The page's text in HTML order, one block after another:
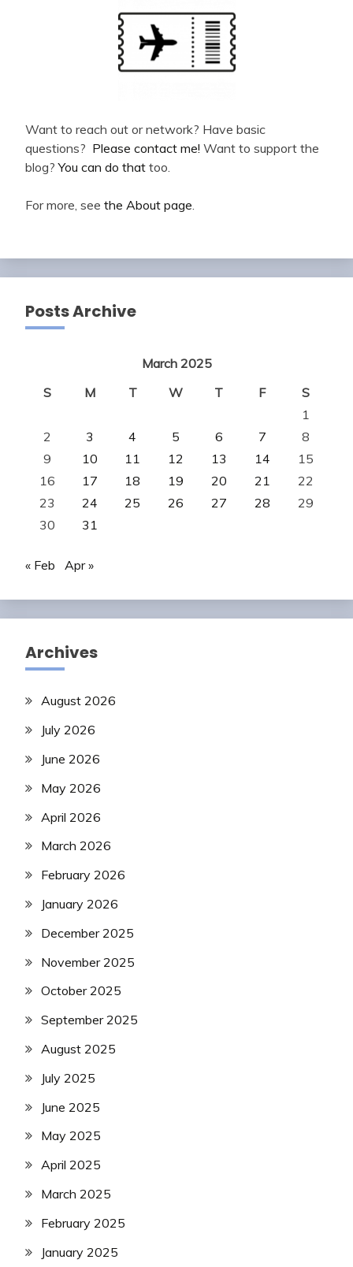
Want to reach out or network? Have basic
questions? Please contact me! Want to support the
blog?You can do that too.
For more, see the About page.
Posts Archive
March 2025
S
M T W T F
S
1
2
3 4 5 6 7
8
9
10 11 12 13 14
15
16
17 18 19 20 21
22
23
24 25 26 27 28
29
30
31
« Feb Apr »
Archives
August 2026
July 2026
June 2026
May 2026
April 2026
March 2026
February 2026
January 2026
December 2025
November 2025
October 2025
September 2025
August 2025
July 2025
June 2025
May 2025
April 2025
March 2025
February 2025
January 2025